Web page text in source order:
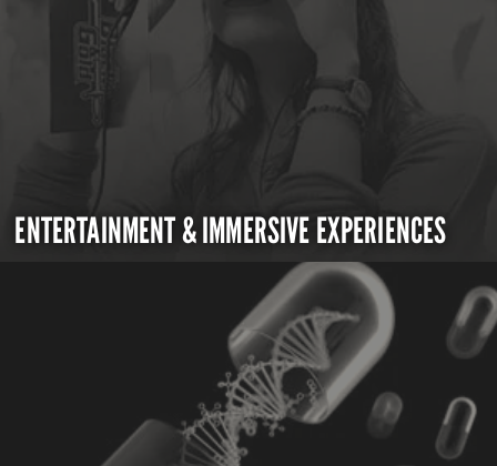
ENTERTAINMENT & IMMERSIVE EXPERIENCES